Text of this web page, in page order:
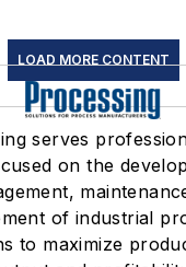
LOAD MORE CONTENT
serves
on the
of industrial
to maximize